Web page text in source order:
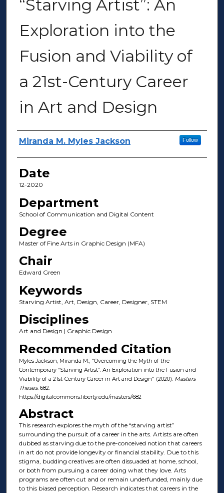
“Starving Artist”: An
Exploration into the
Fusion and Viability of
a 21st-Century Career
in Art and Design
Author(s)
Miranda M. Myles Jackson Follow
Date
12-2020
Department
School of Communication and Digital Content
Degree
Master of Fine Arts in Graphic Design (MFA)
Chair
Edward Green
Keywords
Starving Artist, Art, Design, Career, Designer, STEM
Disciplines
Art and Design | Graphic Design
Recommended Citation
Myles Jackson, Miranda M., "Overcoming the Myth of the
Contemporary “Starving Artist”: An Exploration into the Fusion and
Viability of a 21st-Century Career in Art and Design" (2020). Masters
Theses. 682.
https://digitalcommons.liberty.edu/masters/682
Abstract
This research explores the myth of the “starving artist”
surrounding the pursuit of a career in the arts. Artists are often
dubbed as starving due to the pre-conceived notion that careers
in art do not provide longevity or financial stability. Due to this
stigma, budding creatives are often dissuaded at home, school,
or both from pursuing a career doing what they love. Arts
programs are often cut and or remain underfunded, mainly due
to this biased perception. Research indicates that careers in the